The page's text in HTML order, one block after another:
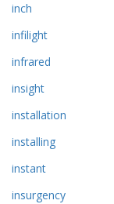
inch
infilight
infrared
insight
installation
installing
instant
insurgency